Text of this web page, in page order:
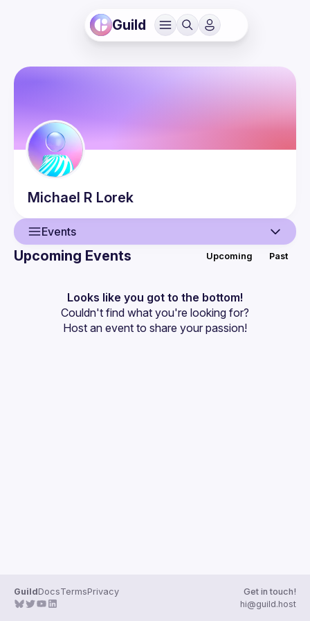
Guild
Michael R Lorek
Events
Events
Guilds
Upcoming Events Upcoming Past
Looks like you got to the bottom!
Couldn't find what you're looking for?
Host an event to share your passion!
GuildDocsTermsPrivacy
Get in touch!
hi@guild.host